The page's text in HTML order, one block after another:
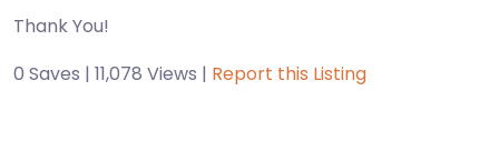
Thank You!
0 Saves | 11,078 Views | Report this Listing